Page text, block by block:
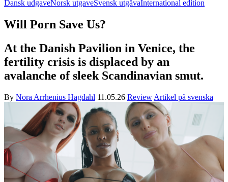
Dansk udgaveNorsk utgaveSvensk utgåvaInternational edition
Will Porn Save Us?
At the Danish Pavilion in Venice, the
fertility crisis is displaced by an
avalanche of sleek Scandinavian smut.
By Nora Arrhenius Hagdahl 11.05.26 Review Artikel på svenska